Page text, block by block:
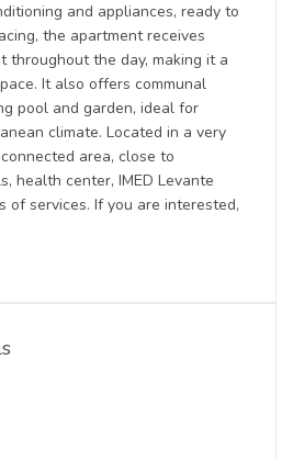
and appliances, ready to
the apartment receives
throughout the day, making it a
It also offers communal
pool and garden, ideal for
climate. Located in a very
area, close to
health center, IMED Levante
of services. If you are interested,